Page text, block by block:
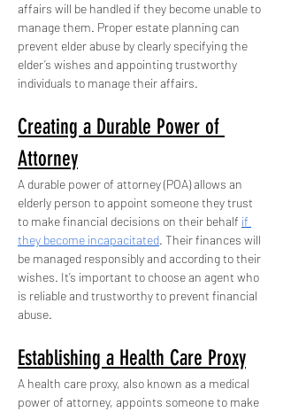
affairs will be handled if they become unable to
manage them. Proper estate planning can
prevent elder abuse by clearly specifying the
elder’s wishes and appointing trustworthy
individuals to manage their affairs.
Creating a Durable Power of
Attorney
A durable power of attorney (POA) allows an
elderly person to appoint someone they trust
to make financial decisions on their behalf if
they become incapacitated. Their finances will
be managed responsibly and according to their
wishes. It’s important to choose an agent who
is reliable and trustworthy to prevent financial
abuse.
Establishing a Health Care Proxy
A health care proxy, also known as a medical
power of attorney, appoints someone to make